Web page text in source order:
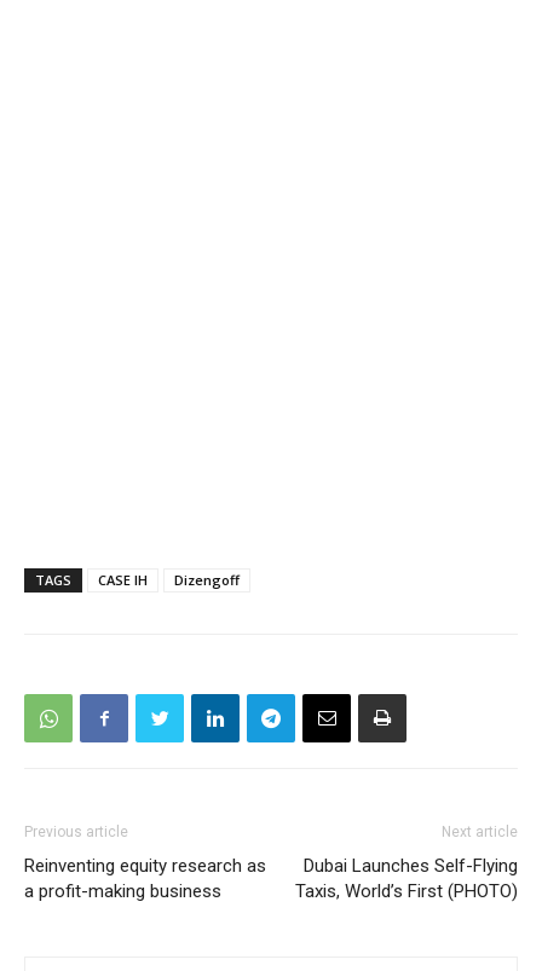
TAGS CASE IH Dizengoff
Previous article
Reinventing equity research as
a profit-making business
Next article
Dubai Launches Self-Flying
Taxis, World’s First (PHOTO)